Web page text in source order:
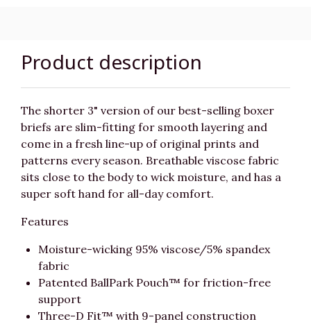
Product description
The shorter 3" version of our best-selling boxer
briefs are slim-fitting for smooth layering and
come in a fresh line-up of original prints and
patterns every season. Breathable viscose fabric
sits close to the body to wick moisture, and has a
super soft hand for all-day comfort.
Features
Moisture-wicking 95% viscose/5% spandex
fabric
Patented BallPark Pouch™ for friction-free
support
Three-D Fit™ with 9-panel construction